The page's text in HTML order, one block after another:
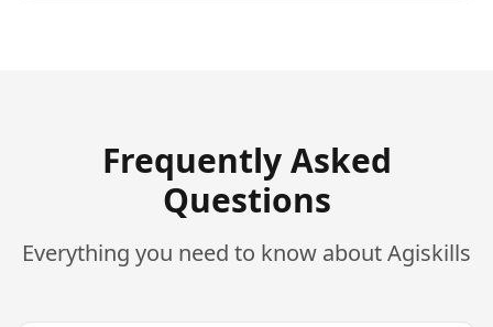
Frequently Asked
Questions
Everything you need to know about Agiskills